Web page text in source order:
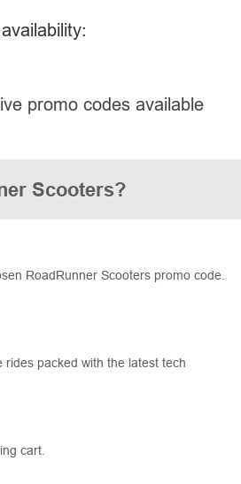
promo codes available
Scooters?
RoadRunner Scooters promo code.
packed with the latest tech
cart.